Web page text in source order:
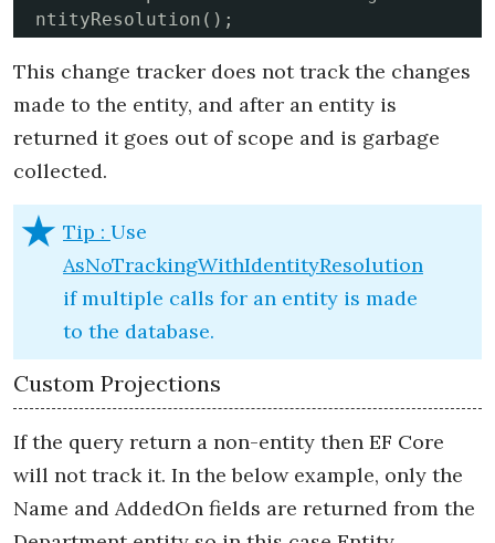
ntityResolution();
This change tracker does not track the changes
made to the entity, and after an entity is
returned it goes out of scope and is garbage
collected.
Tip : Use
AsNoTrackingWithIdentityResolution
if multiple calls for an entity is made
to the database.
Custom Projections
If the query return a non-entity then EF Core
will not track it. In the below example, only the
Name and AddedOn fields are returned from the